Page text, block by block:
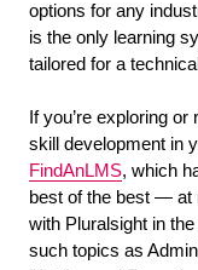
options for any
is the only learning
tailored for a
If you’re exploring
skill development in
FindAnLMS, which
best of the best — at
with Pluralsight in
such topics as